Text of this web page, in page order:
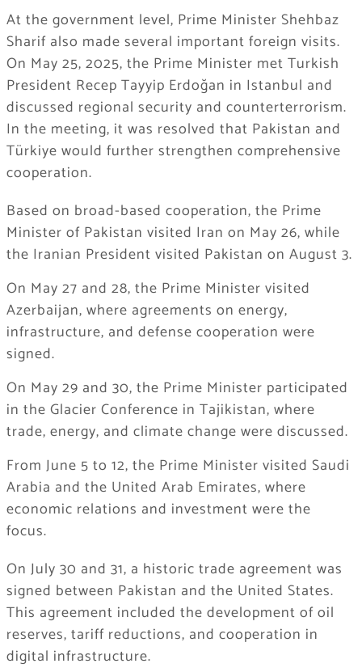
At the government level, Prime Minister Shehbaz
Sharif also made several important foreign visits.
On May 25, 2025, the Prime Minister met Turkish
President Recep Tayyip Erdoğan in Istanbul and
discussed regional security and counterterrorism.
In the meeting, it was resolved that Pakistan and
Türkiye would further strengthen comprehensive
cooperation.
Based on broad-based cooperation, the Prime
Minister of Pakistan visited Iran on May 26, while
the Iranian President visited Pakistan on August 3.
On May 27 and 28, the Prime Minister visited
Azerbaijan, where agreements on energy,
infrastructure, and defense cooperation were
signed.
On May 29 and 30, the Prime Minister participated
in the Glacier Conference in Tajikistan, where
trade, energy, and climate change were discussed.
From June 5 to 12, the Prime Minister visited Saudi
Arabia and the United Arab Emirates, where
economic relations and investment were the
focus.
On July 30 and 31, a historic trade agreement was
signed between Pakistan and the United States.
This agreement included the development of oil
reserves, tariff reductions, and cooperation in
digital infrastructure.